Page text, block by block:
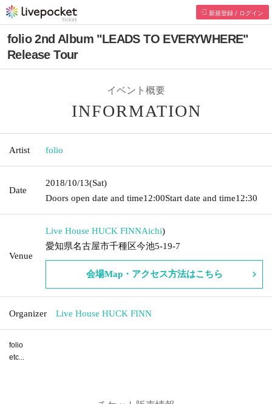
新規登録 / ログイン
folio 2nd Album "LEADS TO EVERYWHERE"
Release Tour
イベント概要
INFORMATION
Artist folio
Date
2018/10/13(Sat)
Doors open date and time12:00Start date and time12:30
Venue
Live House HUCK FINNAichi)
愛知県名古屋市千種区今池5-19-7
会場Map・アクセス方法はこちら
Organizer Live House HUCK FINN
folio
etc...